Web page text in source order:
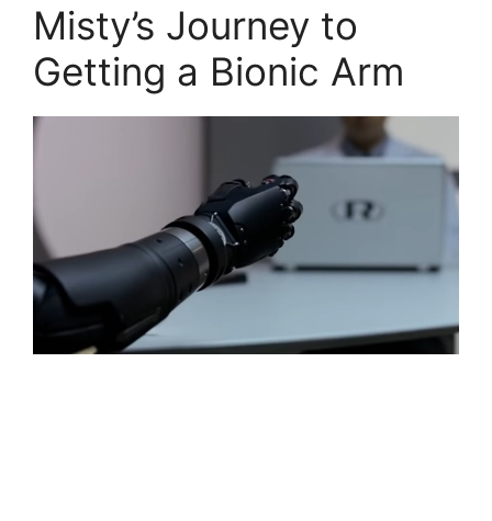
Misty’s Journey to
Getting a Bionic Arm